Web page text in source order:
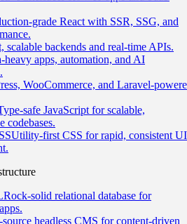
grade React with SSR, SSG, and
scalable backends and real-time APIs.
heavy apps, automation, and AI
WooCommerce, and Laravel-
safe JavaScript for scalable,
codebases.
Utility-first CSS for rapid, consistent UI
Rock-solid relational database for
headless CMS for content-driven